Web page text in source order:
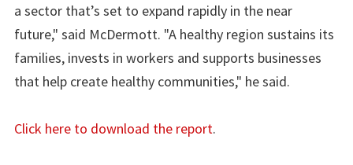
a sector that’s set to expand rapidly in the near
future," said McDermott. "A healthy region sustains its
families, invests in workers and supports businesses
that help create healthy communities," he said.
Click here to download the report.